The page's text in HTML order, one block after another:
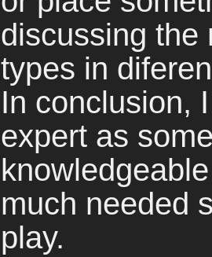
discussing the
types in
In conclusion,
expert as
much needed
play.